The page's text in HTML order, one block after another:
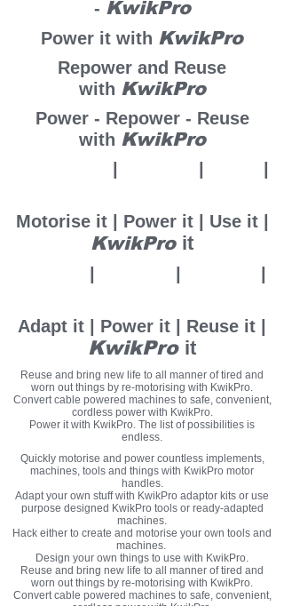
Adapt it | Power it | Reuse it |
KwikPro it
Motorise it | Power it | Use it |
KwikPro it
Reuse and bring new life to all manner of tired and
worn out things by re-motorising with KwikPro.
Convert cable powered machines to safe, convenient,
cordless power with KwikPro.
Power it with KwikPro. The list of possibilities is
endless.
Quickly motorise and power countless implements,
machines, tools and things with KwikPro motor
handles.
Adapt your own stuff with KwikPro adaptor kits or use
purpose designed KwikPro tools or ready-adapted
machines.
Hack either to create and motorise your own tools and
machines.
Design your own things to use with KwikPro.
Reuse and bring new life to all manner of tired and
worn out things by re-motorising with KwikPro.
Convert cable powered machines to safe, convenient,
- KwikPro
Power it with KwikPro
Repower and Reuse
with KwikPro
Power - Repower - Reuse
with KwikPro